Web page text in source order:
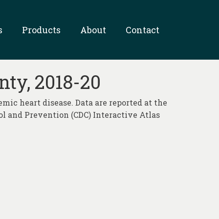
Products About Contact
2018-20
heart disease. Data are reported at the
and Prevention (CDC) Interactive Atlas